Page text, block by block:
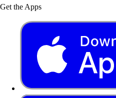
Get the Apps